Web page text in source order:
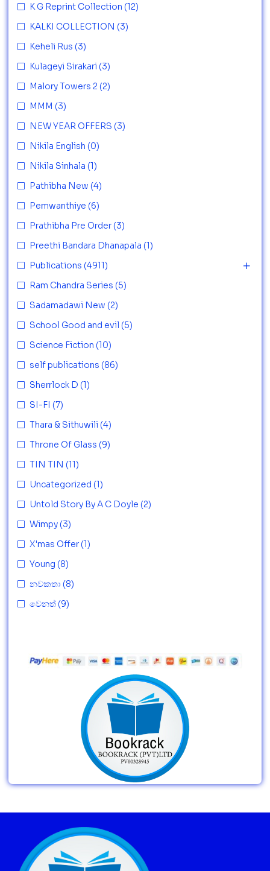
K G Reprint Collection (12)
KALKI COLLECTION (3)
Keheli Rus (3)
Kulageyi Sirakari (3)
Malory Towers 2 (2)
MMM (3)
NEW YEAR OFFERS (3)
Nikila English (0)
Nikila Sinhala (1)
Pathibha New (4)
Pemwanthiye (6)
Prathibha Pre Order (3)
Preethi Bandara Dhanapala (1)
Publications (4911)
Ram Chandra Series (5)
Sadamadawi New (2)
School Good and evil (5)
Science Fiction (10)
self publications (86)
Sherrlock D (1)
SI-FI (7)
Thara & Sithuwili (4)
Throne Of Glass (9)
TIN TIN (11)
Uncategorized (1)
Untold Story By A C Doyle (2)
Wimpy (3)
X'mas Offer (1)
Young (8)
නවකතා (8)
වෙනත් (9)